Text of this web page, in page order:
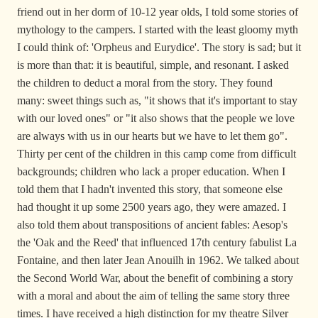
friend out in her dorm of 10-12 year olds, I told some stories of
mythology to the campers. I started with the least gloomy myth
I could think of: 'Orpheus and Eurydice'. The story is sad; but it
is more than that: it is beautiful, simple, and resonant. I asked
the children to deduct a moral from the story. They found
many: sweet things such as, "it shows that it's important to stay
with our loved ones" or "it also shows that the people we love
are always with us in our hearts but we have to let them go".
Thirty per cent of the children in this camp come from difficult
backgrounds; children who lack a proper education. When I
told them that I hadn't invented this story, that someone else
had thought it up some 2500 years ago, they were amazed. I
also told them about transpositions of ancient fables: Aesop's
the 'Oak and the Reed' that influenced 17th century fabulist La
Fontaine, and then later Jean Anouilh in 1962. We talked about
the Second World War, about the benefit of combining a story
with a moral and about the aim of telling the same story three
times. I have received a high distinction for my theatre Silver